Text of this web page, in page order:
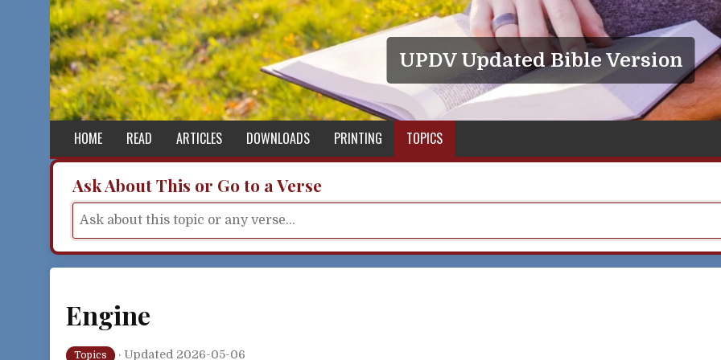
Skip to content
UPDV Updated Bible Version
HOME READ ARTICLES DOWNLOADS PRINTING TOPICS
Ask About This or Go to a Verse
Engine
Topics · Updated 2026-05-06